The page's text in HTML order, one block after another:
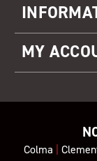
MY
Colma |